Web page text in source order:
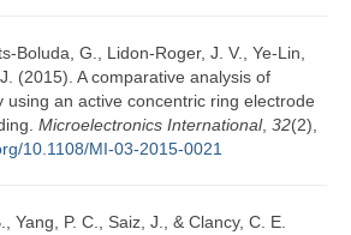
Boluda, G., Lidon-Roger, J. V., Ye-Lin,
(2015). A comparative analysis of
using an active concentric ring electrode
Microelectronics International, 32(2),
10.1108/MI-03-2015-0021
Yang, P. C., Saiz, J., & Clancy, C. E.